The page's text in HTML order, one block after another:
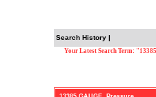
Search History |
Your Latest Search Term: